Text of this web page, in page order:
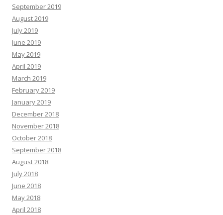
September 2019
August 2019
July 2019
June 2019
May 2019
April 2019
March 2019
February 2019
January 2019
December 2018
November 2018
October 2018
September 2018
August 2018
July 2018
June 2018
May 2018
April 2018